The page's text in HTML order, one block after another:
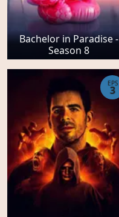
Bachelor in Paradise -
Season 8
EPS
3